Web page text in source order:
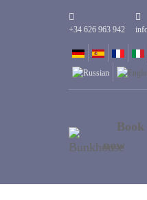
+34 626 963 942
Book
now